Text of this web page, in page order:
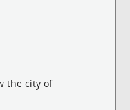
the city of